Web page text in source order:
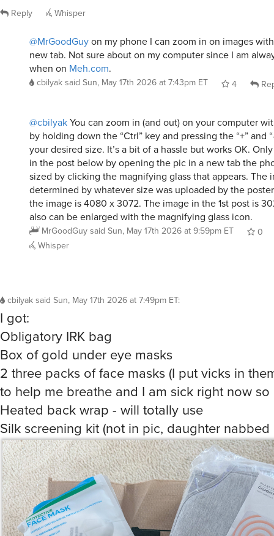
Reply Whisper
@MrGoodGuyon my phone I can zoom in on images
new tab. Not sure about on my computer since I am
when on Meh.com.
cbilyak said Sun, May 17th 2026 at 7:43pm ET 4
@cbilyakYou can zoom in (and out) on your computer
by holding down the “Ctrl” key and pressing the “+” and
your desired size. It’s a bit of a hassle but works OK.
in the post below by opening the pic in a new tab the
sized by clicking the magnifying glass that appears. The
determined by whatever size was uploaded by the
the image is 4080 x 3072. The image in the 1st post is
also can be enlarged with the magnifying glass icon.
MrGoodGuy said Sun, May 17th 2026 at 9:59pm ET
0
Whisper
cbilyak said Sun, May 17th 2026 at 7:49pm ET:
I got:
Obligatory IRK bag
Box of gold under eye masks
2 three packs of face masks (I put vicks in
to help me breathe and I am sick right now so
Heated back wrap - will totally use
Silk screening kit (not in pic, daughter nabbed